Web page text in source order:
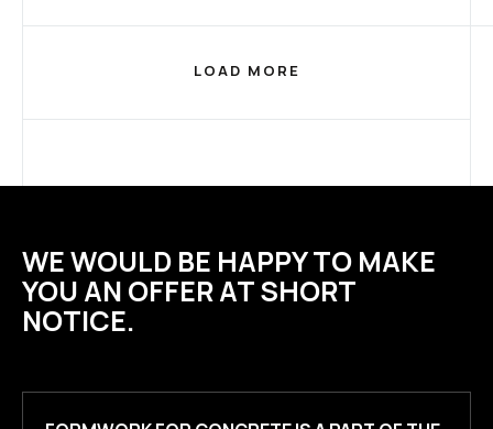
LOAD MORE
WE WOULD BE HAPPY TO MAKE
YOU AN OFFER AT SHORT
NOTICE.